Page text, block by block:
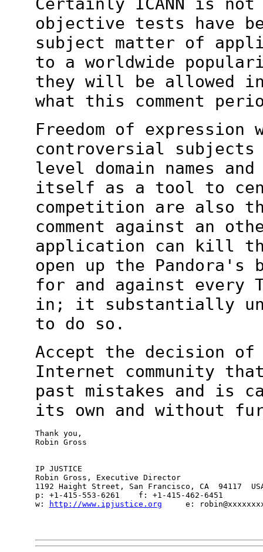
Certainly ICANN is
objective tests have
subject matter of
to a worldwide
they will be allowed
what this comment
Freedom of
controversial subjects
level domain names
itself as a tool to
competition are also
comment against an
application can kill the
open up the Pandora's
for and against every
in; it substantially
to do so.
Accept the decision of
Internet community
past mistakes and is
its own and without
Thank you,
Robin Gross
IP JUSTICE
Robin Gross, Executive Director
1192 Haight Street, San Francisco, CA  94117
p: +1-415-553-6261    f: +1-415-462-6451
w:
http://www.ipjustice.org
e: